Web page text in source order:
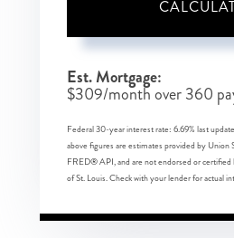
Est. Mortgage:
$309/month over360
Federal 30-year interest rate: 6.69% last
above figures are estimates provided by Union
FRED® API, and are not endorsed or certified
of St. Louis. Check with your lender for actual